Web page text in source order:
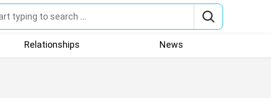
Relationships News